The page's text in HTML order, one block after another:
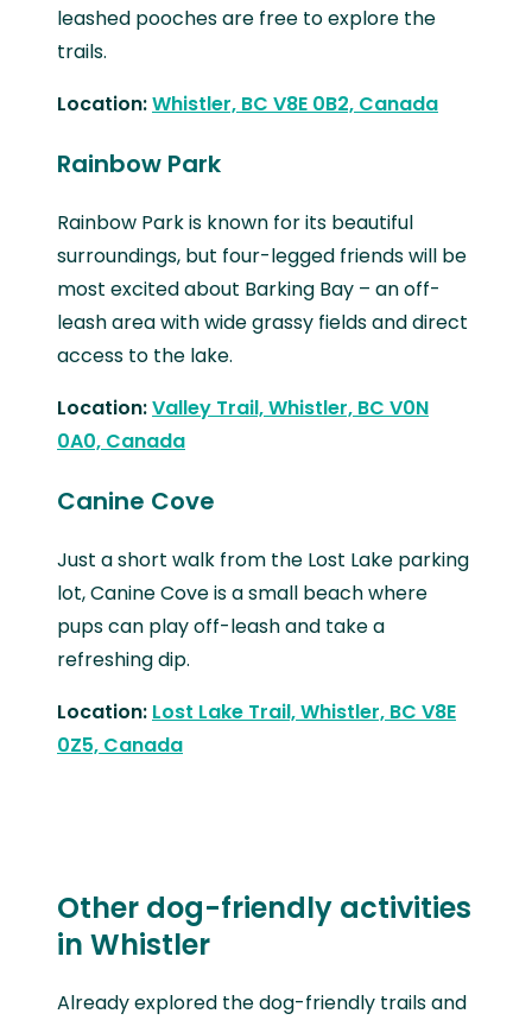
leashed pooches are free to explore the
trails.
Location:Whistler, BC V8E 0B2, Canada
Rainbow Park
Rainbow Park is known for its beautiful
surroundings, but four-legged friends will be
most excited about Barking Bay – an off-
leash area with wide grassy fields and direct
access to the lake.
Location:Valley Trail, Whistler, BC V0N
0A0, Canada
Canine Cove
Just a short walk from the Lost Lake parking
lot, Canine Cove is a small beach where
pups can play off-leash and take a
refreshing dip.
Location: Lost Lake Trail, Whistler, BC V8E
0Z5, Canada
Other dog-friendly activities
in Whistler
Already explored the dog-friendly trails and